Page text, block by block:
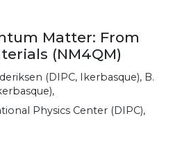
Matter: From
(NM4QM)
(DIPC, Ikerbasque), B.
Physics Center (DIPC),